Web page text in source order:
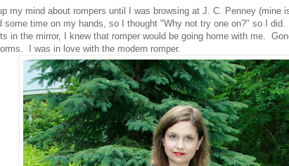
my mind about rompers until I was browsing at J. C. Penney (mine
time on my hands, so I thought "Why not try one on?" so I
in the mirror, I knew that romper would be going home with me.
I was in love with the modern romper.